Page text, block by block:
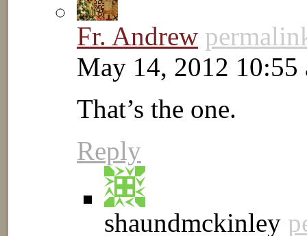
Fr. Andrew
May 14, 2012 10:55
That’s the one.
Reply
shaundmckinley